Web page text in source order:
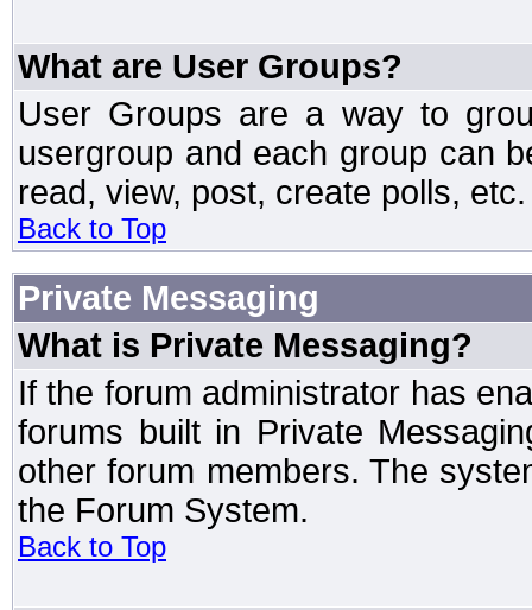
What are User Groups?
User Groups are a way to
usergroup and each group can
read, view, post, create polls, etc.
Back to Top
Private Messaging
What is Private Messaging?
If the forum administrator has
forums built in Private
other forum members. The
the Forum System.
Back to Top